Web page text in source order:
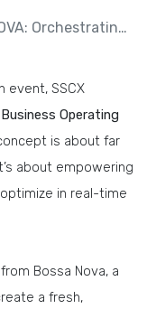
Business Operations
event, SSCX
Business Operating
is about far
about empowering
in real-time
Bossa Nova, a
a fresh,